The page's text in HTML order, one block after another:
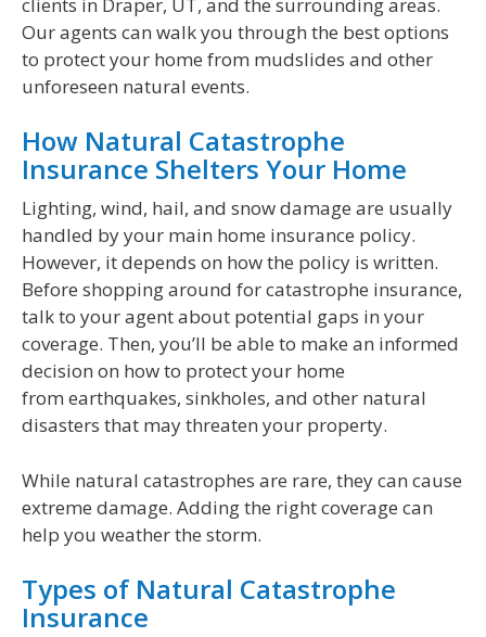
Our agents can walk you through the best options
to protect your home from mudslides and other
unforeseen natural events.
How Natural Catastrophe
Insurance Shelters Your Home
Lighting, wind, hail, and snow damage are usually
handled by your main home insurance policy.
However, it depends on how the policy is written.
Before shopping around for catastrophe insurance,
talk to your agent about potential gaps in your
coverage. Then, you’ll be able to make an informed
decision on how to protect your home
from earthquakes, sinkholes, and other natural
disasters that may threaten your property.
While natural catastrophes are rare, they can cause
extreme damage. Adding the right coverage can
help you weather the storm.
Types of Natural Catastrophe
Insurance